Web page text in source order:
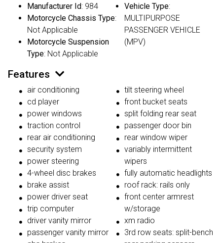
Manufacturer Id: 984
Motorcycle Chassis Type:
Not Applicable
Motorcycle Suspension
Type: Not Applicable
Vehicle Type:
MULTIPURPOSE
PASSENGER VEHICLE
(MPV)
Features
air conditioning
cd player
power windows
traction control
rear air conditioning
security system
power steering
4-wheel disc brakes
brake assist
power driver seat
trip computer
driver vanity mirror
passenger vanity mirror
tilt steering wheel
front bucket seats
split folding rear seat
passenger door bin
rear window wiper
variably intermittent
wipers
fully automatic headlights
roof rack: rails only
front center armrest
w/storage
xm radio
3rd row seats: split-bench